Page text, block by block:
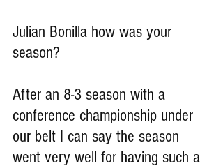
Julian Bonilla how was your
season?
After an 8-3 season with a
conference championship under
our belt I can say the season
went very well for having such a